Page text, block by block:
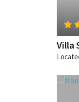
Villa